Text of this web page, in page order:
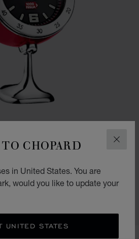
CHOPARD
in United States. You are
would you like to update your
UNITED STATES
CLOCK